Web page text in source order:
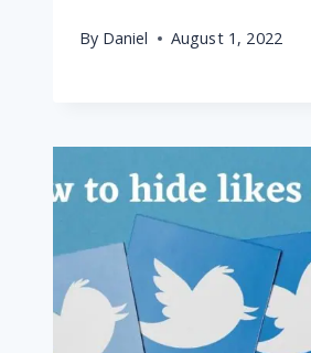
By Daniel August 1, 2022